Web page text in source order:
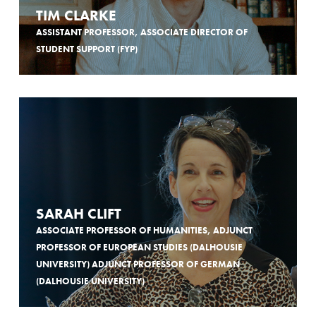
TIM CLARKE
ASSISTANT PROFESSOR, ASSOCIATE DIRECTOR OF
STUDENT SUPPORT (FYP)
SARAH CLIFT
ASSOCIATE PROFESSOR OF HUMANITIES, ADJUNCT
PROFESSOR OF EUROPEAN STUDIES (DALHOUSIE
UNIVERSITY) ADJUNCT PROFESSOR OF GERMAN
(DALHOUSIE UNIVERSITY)